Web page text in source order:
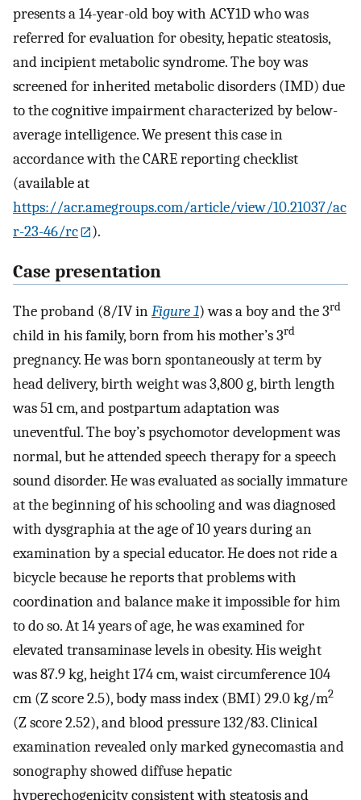
presents a 14-year-old boy with ACY1D who was
referred for evaluation for obesity, hepatic steatosis,
and incipient metabolic syndrome. The boy was
screened for inherited metabolic disorders (IMD) due
to the cognitive impairment characterized by below-
average intelligence. We present this case in
accordance with the CARE reporting checklist
(available at
https://acr.amegroups.com/article/view/10.21037/ac
r-23-46/rc
).
Case presentation
The proband (8/IV inFigure 1) was a boy and the 3rd
child in his family, born from his mother’s 3rd
pregnancy. He was born spontaneously at term by
head delivery, birth weight was 3,800 g, birth length
was 51 cm, and postpartum adaptation was
uneventful. The boy’s psychomotor development was
normal, but he attended speech therapy for a speech
sound disorder. He was evaluated as socially immature
at the beginning of his schooling and was diagnosed
with dysgraphia at the age of 10 years during an
examination by a special educator. He does not ride a
bicycle because he reports that problems with
coordination and balance make it impossible for him
to do so. At 14 years of age, he was examined for
elevated transaminase levels in obesity. His weight
was 87.9 kg, height 174 cm, waist circumference 104
cm (Z score 2.5), body mass index (BMI) 29.0 kg/m2
(Z score 2.52), and blood pressure 132/83. Clinical
examination revealed only marked gynecomastia and
sonography showed diffuse hepatic
hyperechogenicity consistent with steatosis and